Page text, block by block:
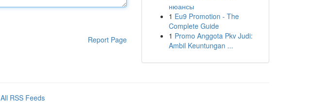
Report Page
нюансы
1 Eu9 Promotion - The
Complete Guide
1 Promo Anggota Pkv Judi:
Ambil Keuntungan ...
All RSS Feeds